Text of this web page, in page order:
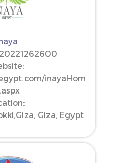
inayaHom
Giza, Egypt